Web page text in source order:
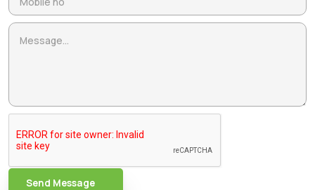
Send Message